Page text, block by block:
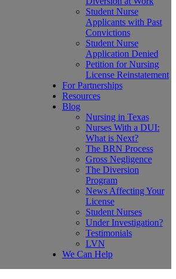
Student Nurse
Applicants with Past
Convictions
Student Nurse
Application Denied
Petition for Nursing
License Reinstatement
For Partnerships
Resources
Blog
Nursing in Texas
Nurses With a DUI:
What is Next?
The BRN Process
Gross Negligence
The Diversion
Program
News Affecting Your
License
Student Nurses
Under Investigation?
Testimonials
LVN
We Can Help